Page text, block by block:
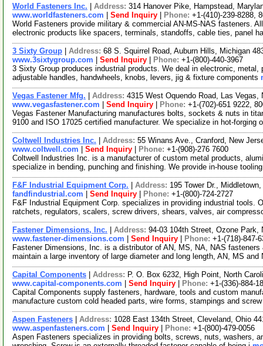
World Fasteners Inc. Address: 314 Hanover Pike, Hampstead,
www.worldfasteners.com
Send Inquiry Phone: +1-(410)-239-8288,
World Fasteners provide military & commercial AN-MS-NAS fasteners.
electronic products like spacers, terminals, standoffs, cable ties, panel
3 Sixty Group Address: 68 S. Squirrel Road, Auburn Hills, Michigan
www.3sixtygroup.com
Send Inquiry Phone: +1-(800)-440-3967
3 Sixty Group produces industrial products. We deal in electronic,
adjustable handles, handwheels, knobs, levers, jig & fixture components
Vegas Fastener Mfg. Address: 4315 West Oquendo Road, Las
www.vegasfastener.com
Send Inquiry Phone: +1-(702)-651 9222,
Vegas Fastener Manufacturing manufactures bolts, sockets & nuts in
9100 and ISO 17025 certified manufacturer. We specialize in hot-forging
Coltwell Industries Inc. Address: 55 Winans Ave., Cranford, New
www.coltwell.com
Send Inquiry Phone: +1-(908)-276 7600
Coltwell Industries Inc. is a manufacturer of custom metal products,
specialize in bending, punching and finishing. We provide in-house
F&F Industrial Equipment Corp. Address: 195 Tower Dr.,
fandfindustrial.com
Send Inquiry Phone: +1-(800)-724-2727
F&F Industrial Equipment Corp. specializes in providing industrial tools.
ratchets, regulators, scalers, screw drivers, shears, valves, air
Fastener Dimensions, Inc. Address: 94-03 104th Street, Ozone Park,
www.fastener-dimensions.com
Send Inquiry Phone: +1-(718)-847-
Fastener Dimensions, Inc. is a distributor of AN, MS, NA, NAS
maintain a large inventory of large diameter and long length, AN, MS
Capital Components Address: P. O. Box 6232, High Point, North
www.capital-components.com
Send Inquiry Phone: +1-(336)-884-
Capital Components supply fasteners, hardware, tools and custom
manufacture custom cold headed parts, wire forms, stampings and
Aspen Fasteners Address: 1028 East 134th Street, Cleveland, Ohio
www.aspenfasteners.com
Send Inquiry Phone: +1-(800)-479-0056
Aspen Fasteners specializes in providing bolts, screws, nuts, washers,